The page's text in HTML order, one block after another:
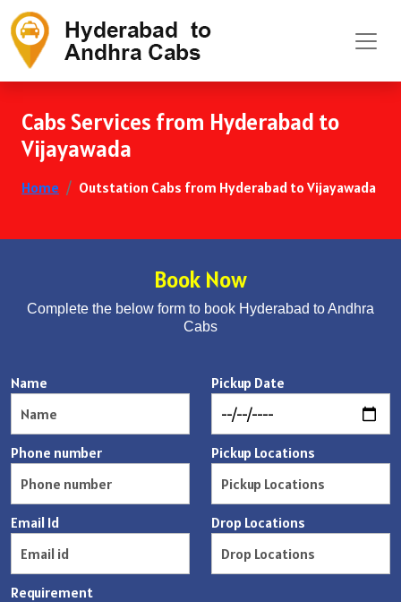
Cabs Services from Hyderabad to
Vijayawada
Home Outstation Cabs from Hyderabad to Vijayawada
Book Now
Complete the below form to book Hyderabad to Andhra
Cabs
Name
Phone number
Email Id
Pickup Date
Pickup Locations
Drop Locations
Requirement